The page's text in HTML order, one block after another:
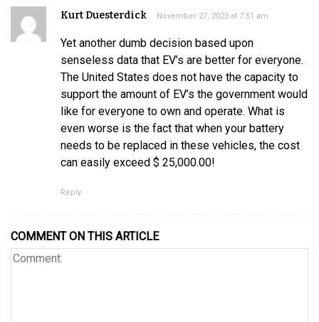
Kurt Duesterdick November 27, 2023 at 7:51 am
Yet another dumb decision based upon
senseless data that EV’s are better for everyone.
The United States does not have the capacity to
support the amount of EV’s the government would
like for everyone to own and operate. What is
even worse is the fact that when your battery
needs to be replaced in these vehicles, the cost
can easily exceed $ 25,000.00!
Reply
COMMENT ON THIS ARTICLE